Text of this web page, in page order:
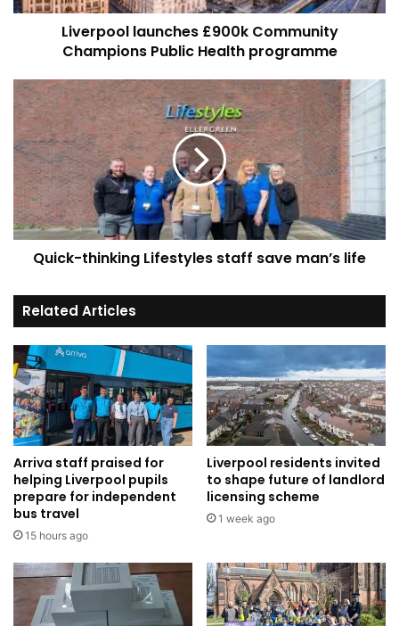
Liverpool launches £900k Community
Champions Public Health programme
Quick-
thinking
Lifestyles
staff
save
man’s
life
Quick-thinking Lifestyles staff save man’s life
Related Articles
Arriva staff praised for
helping Liverpool pupils
prepare for independent
bus travel
15 hours ago
Liverpool residents invited
to shape future of landlord
licensing scheme
1 week ago